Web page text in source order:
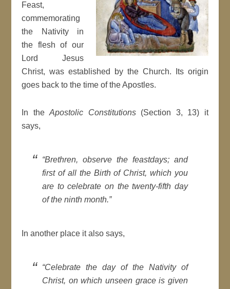
Feast,
commemorating
the Nativity in
the flesh of our
Lord Jesus
Christ, was established by the Church. Its origin
goes back to the time of the Apostles.
In theApostolic Constitutions(Section 3, 13) it
says,
“Brethren, observe the feastdays; and
first of all the Birth of Christ, which you
are to celebrate on the twenty-fifth day
of the ninth month.”
In another place it also says,
“Celebrate the day of the Nativity of
Christ, on which unseen grace is given